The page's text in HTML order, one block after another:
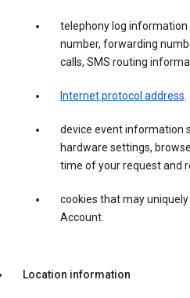
telephony log information
number, forwarding
calls, SMS routing
Internet protocol address.
device event information
hardware settings,
time of your request and
cookies that may
Account.
Location information